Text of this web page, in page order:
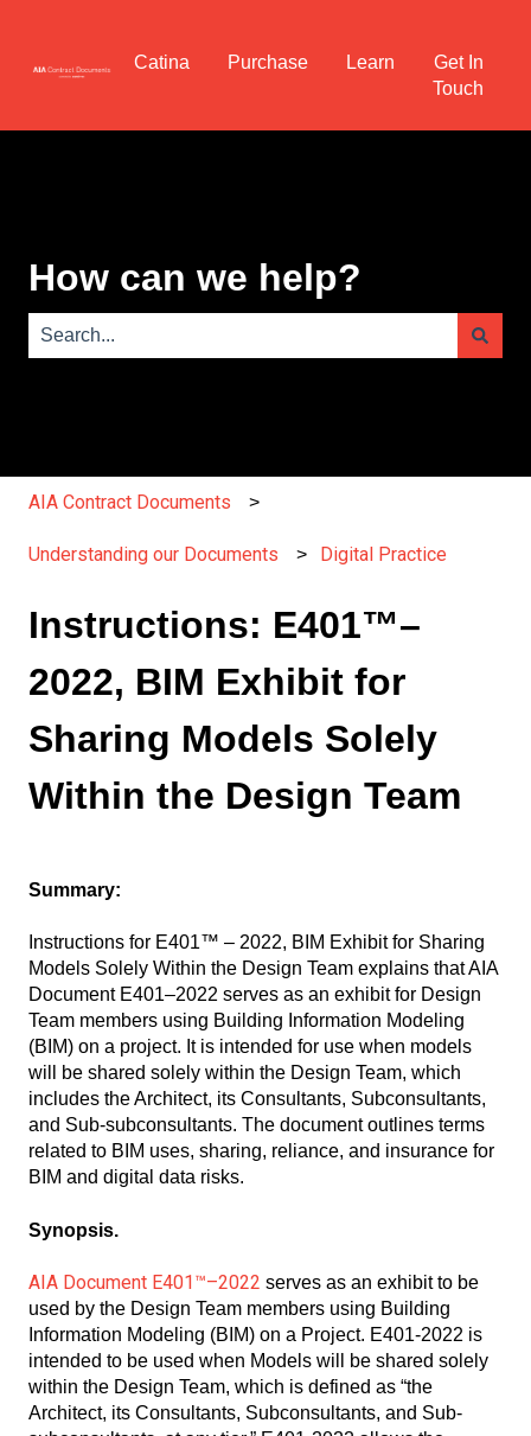
Catina Purchase Learn
Get In
Touch
How can we help?
AIA Contract Documents
Understanding our Documents Digital Practice
Instructions: E401™–
2022, BIM Exhibit for
Sharing Models Solely
Within the Design Team
Summary:
Instructions for E401™ – 2022, BIM Exhibit for Sharing
Models Solely Within the Design Team explains that AIA
Document E401–2022 serves as an exhibit for Design
Team members using Building Information Modeling
(BIM) on a project. It is intended for use when models
will be shared solely within the Design Team, which
includes the Architect, its Consultants, Subconsultants,
and Sub-subconsultants. The document outlines terms
related to BIM uses, sharing, reliance, and insurance for
BIM and digital data risks.
Synopsis.
AIA Document E401™–2022 serves as an exhibit to be
used by the Design Team members using Building
Information Modeling (BIM) on a Project. E401-2022 is
intended to be used when Models will be shared solely
within the Design Team, which is defined as “the
Architect, its Consultants, Subconsultants, and Sub-